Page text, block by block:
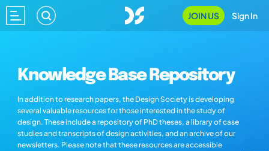
JOIN US Sign In
Knowledge Base Repository
In addition to research papers, the Design Society is developing
several valuable resources for those interested in the study of
design. These include a repository of PhD theses, a library of case
studies and transcripts of design activities, and an archive of our
newsletters. Please note that these resources are accessible